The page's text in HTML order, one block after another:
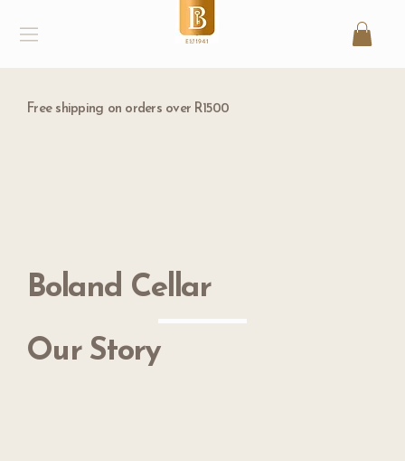
Free shipping on orders over R1500
Boland Cellar
Our Story